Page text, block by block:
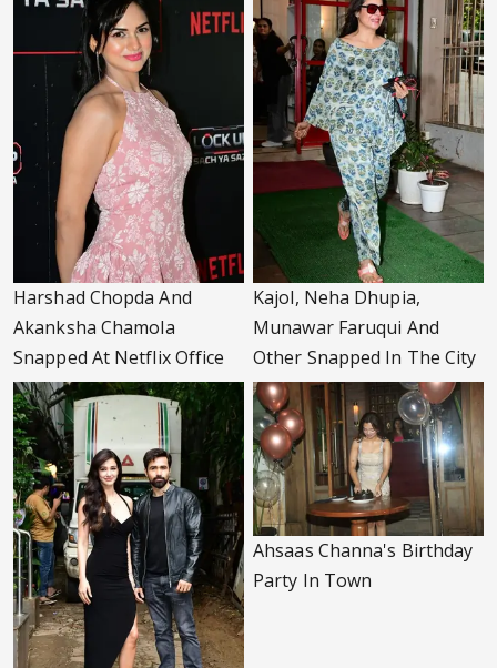
Harshad Chopda And
Akanksha Chamola
Snapped At Netflix Office
Kajol, Neha Dhupia,
Munawar Faruqui And
Other Snapped In The City
Ahsaas Channa's Birthday
Party In Town